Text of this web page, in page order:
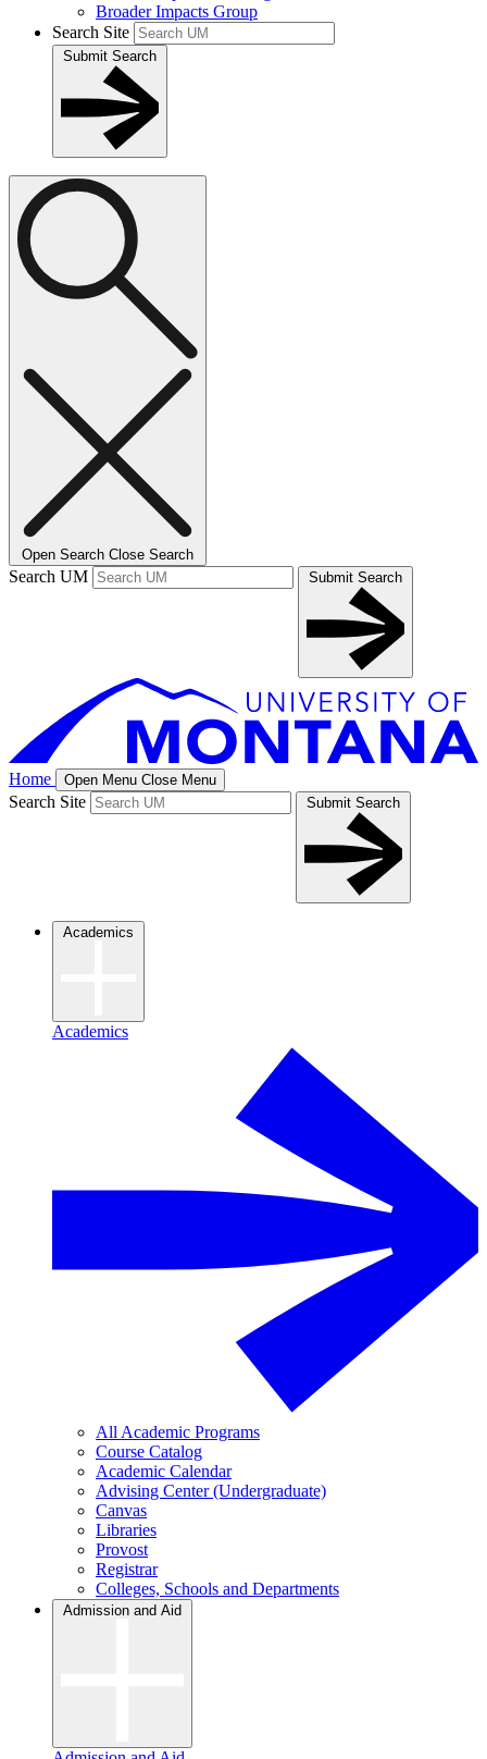
Broader Impacts Group
Search Site
Submit Search
Open Search Close Search
Search UM Submit Search
Home Open Menu Close Menu
Search Site Submit Search
Academics
Academics
All Academic Programs
Course Catalog
Academic Calendar
Advising Center (Undergraduate)
Canvas
Libraries
Provost
Registrar
Colleges, Schools and Departments
Admission and Aid